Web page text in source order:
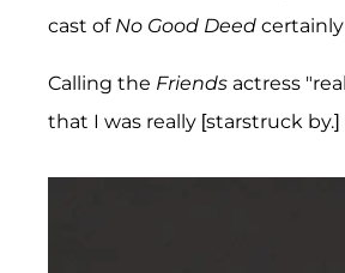
cast of No Good Deed
Calling the Friends actress
that I was really [starstruck